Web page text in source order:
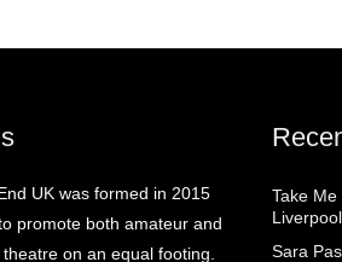
UK was formed in 2015
promote both amateur and
on an equal footing.
Take
Sara